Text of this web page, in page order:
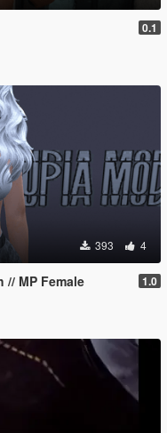
0.1
393 4
// MP Female 1.0